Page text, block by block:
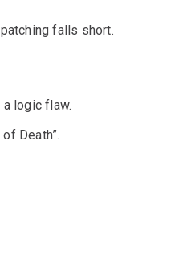
falls short.
logic flaw.
Death”.